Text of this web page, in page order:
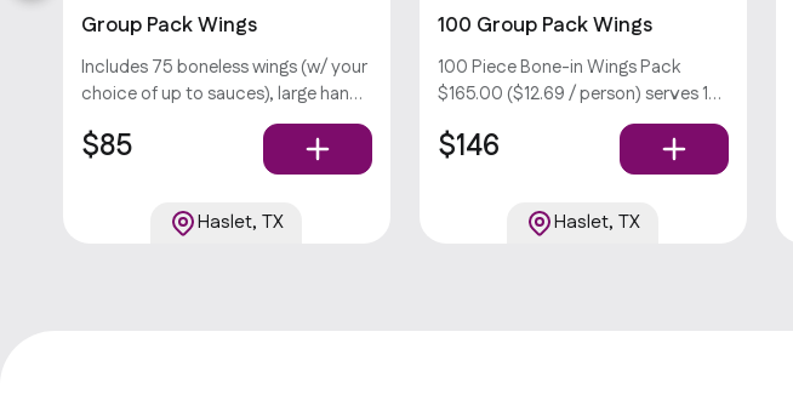
Group Pack Wings
Includes 75 boneless wings (w/ your
choice of up to sauces), large hand-
cut fries, veggie sticks, and your
$85
Haslet, TX
100 Group Pack Wings
100 Piece Bone-in Wings Pack
$165.00 ($12.69 / person) serves 13
Includes 100 bone-in wings (w/ your
choice of up to sauces), large hand-
cut fries, veggie sticks, and your
$146
Haslet, TX